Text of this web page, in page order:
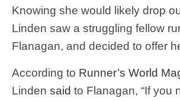
Knowing she would likely drop
Linden saw a struggling fellow
Flanagan, and decided to offer
According to Runner’s World
Linden said to Flanagan, “If you